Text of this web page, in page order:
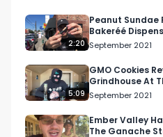
https://
Facebook:
Instagram:
Twitter: Twitter.com/
2:20
Peanut Sundae
Bakeréé
September 2021
5:09
GMO Cookies
Grindhouse At
September 2021
Ember Valley
The Ganache